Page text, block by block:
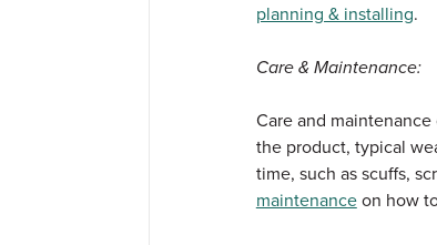
planning & installing.
Care & Maintenance:
Care and
the product, typical
time, such as scuffs,
maintenanceon how